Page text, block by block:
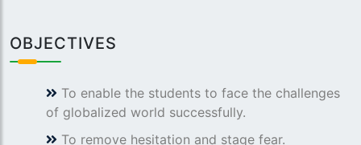
OBJECTIVES
To enable the students to face the challenges
of globalized world successfully.
To remove hesitation and stage fear.